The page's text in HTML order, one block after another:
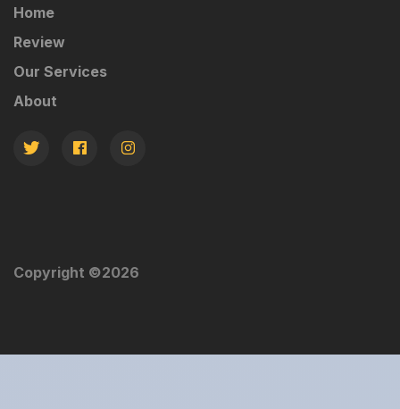
Home
Review
Our Services
About
Copyright ©2026